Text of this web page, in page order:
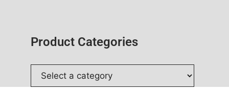
Product Categories